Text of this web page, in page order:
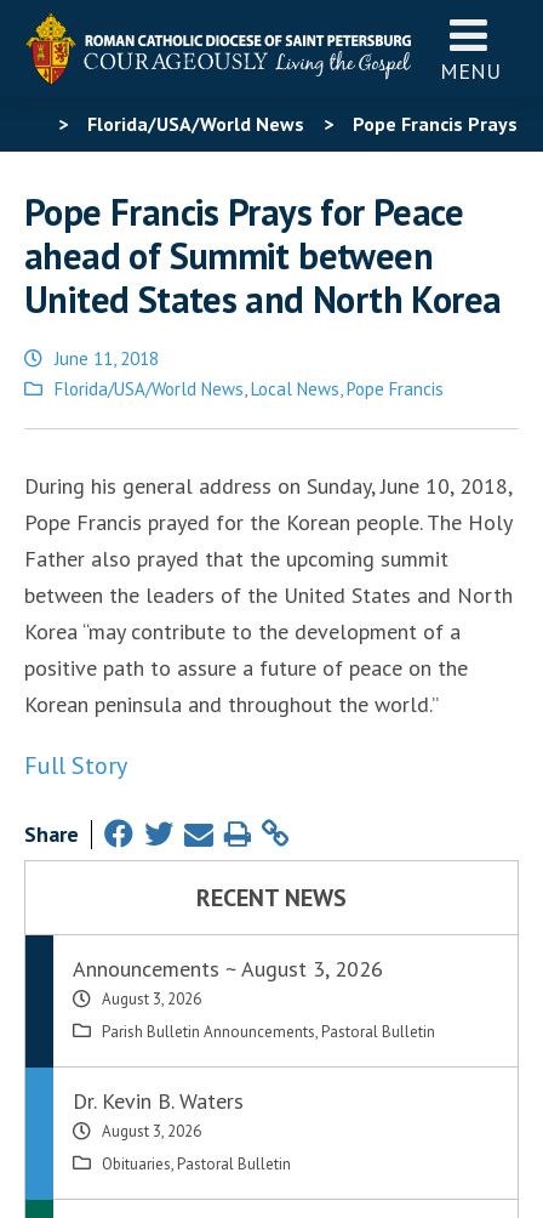
MENU
> Florida/USA/World News > Pope Francis Prays
North Korea
Pope Francis Prays for Peace
ahead of Summit between
United States and North Korea
June 11, 2018
Posted
Florida/USA/World News,Local News,Pope Francis
During his general address on Sunday, June 10, 2018,
Pope Francis prayed for the Korean people. The Holy
Father also prayed that the upcoming summit
between the leaders of the United States and North
Korea “may contribute to the development of a
positive path to assure a future of peace on the
Korean peninsula and throughout the world.”
Full Story
Share
RECENT NEWS
Announcements ~ August 3, 2026
August 3, 2026
Parish Bulletin Announcements, Pastoral Bulletin
Dr. Kevin B. Waters
August 3, 2026
Obituaries, Pastoral Bulletin